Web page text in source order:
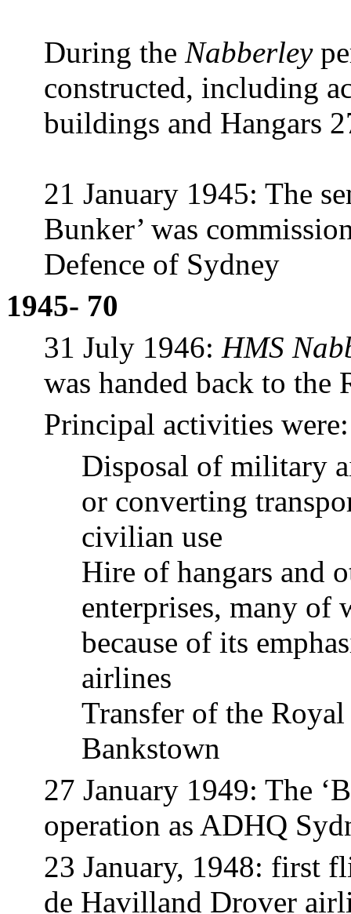
During the Nabberley
constructed, including
buildings and Hangars
21 January 1945: The
Bunker’ was
Defence of Sydney
1945- 70
31 July 1946: HMS
was handed back to the
Principal activities were:
Disposal of military
or converting
civilian use
Hire of hangars and
enterprises, many of
because of its
airlines
Transfer of the
Bankstown
27 January 1949: The
operation as ADHQ
23 January, 1948: first
de Havilland Drover